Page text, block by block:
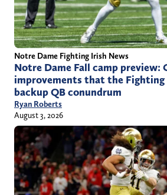
Notre Dame Fighting Irish News
Notre Dame Fall camp preview:
improvements that the Fighting
backup QB conundrum
Ryan Roberts
August 3, 2026